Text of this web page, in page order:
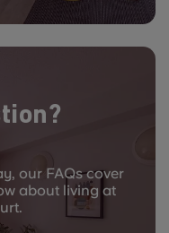
our FAQs cover
about living at